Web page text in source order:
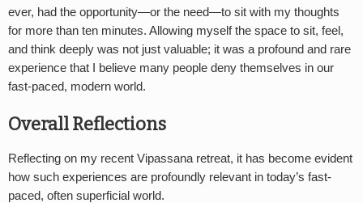
ever, had the opportunity—or the need—to sit with my thoughts
for more than ten minutes. Allowing myself the space to sit, feel,
and think deeply was not just valuable; it was a profound and rare
experience that I believe many people deny themselves in our
fast-paced, modern world.
Overall Reflections
Reflecting on my recent Vipassana retreat, it has become evident
how such experiences are profoundly relevant in today’s fast-
paced, often superficial world.